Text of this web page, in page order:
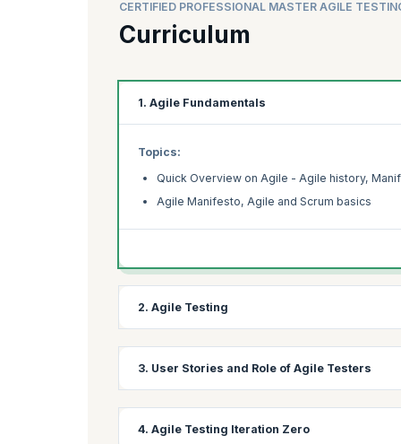
CERTIFIED PROFESSIONAL MASTER AGILE
Curriculum
1. Agile Fundamentals
Topics:
Quick Overview on Agile - Agile history,
Agile Manifesto, Agile and Scrum basics
2. Agile Testing
Agile Testing mindset
Agile Testing Principles
3. User Stories and Role of Agile Testers
4. Agile Testing Iteration Zero